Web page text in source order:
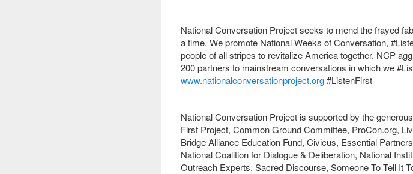
National Conversation Project seeks to mend the frayed
a time. We promote National Weeks of Conversation,
people of all stripes to revitalize America together. NCP
200 partners to mainstream conversations in which we
www.nationalconversationproject.org#ListenFirst
National Conversation Project is supported by the
First Project, Common Ground Committee, ProCon.org,
Bridge Alliance Education Fund, Civicus, Essential
National Coalition for Dialogue & Deliberation, National
Outreach Experts, Sacred Discourse, Someone To Tell It